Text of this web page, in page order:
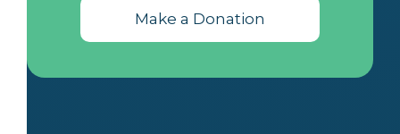
Make a Donation